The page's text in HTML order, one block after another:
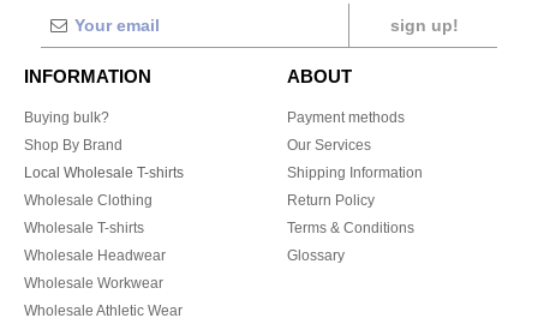
sign up!
INFORMATION
Buying bulk?
Shop By Brand
Local Wholesale T-shirts
Wholesale Clothing
Wholesale T-shirts
Wholesale Headwear
Wholesale Workwear
Wholesale Athletic Wear
ABOUT
Payment methods
Our Services
Shipping Information
Return Policy
Terms & Conditions
Glossary